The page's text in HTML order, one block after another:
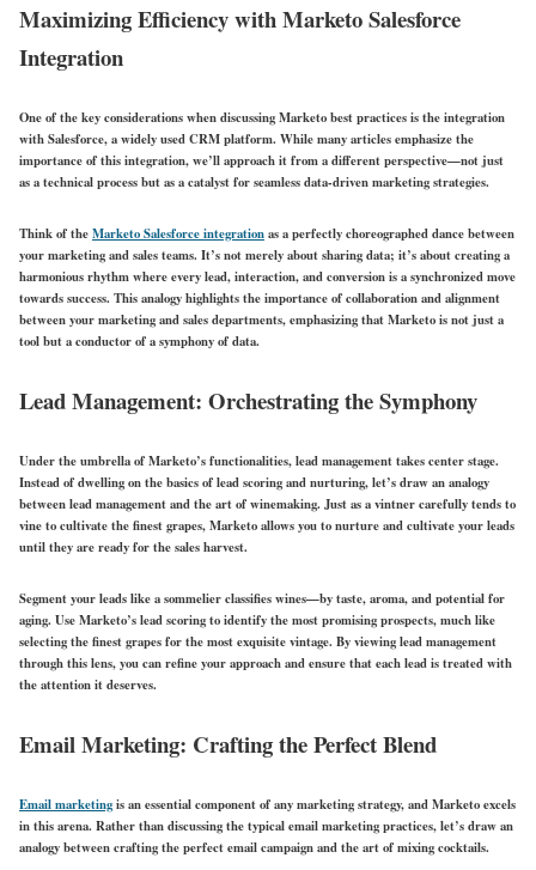
Maximizing Efficiency with Marketo Salesforce
Integration
One of the key considerations when discussing Marketo best practices is the integration
with Salesforce, a widely used CRM platform. While many articles emphasize the
importance of this integration, we’ll approach it from a different perspective—not just
as a technical process but as a catalyst for seamless data-driven marketing strategies.
Think of theMarketo Salesforce integrationas a perfectly choreographed dance between
your marketing and sales teams. It’s not merely about sharing data; it’s about creating a
harmonious rhythm where every lead, interaction, and conversion is a synchronized move
towards success. This analogy highlights the importance of collaboration and alignment
between your marketing and sales departments, emphasizing that Marketo is not just a
tool but a conductor of a symphony of data.
Lead Management: Orchestrating the Symphony
Under the umbrella of Marketo’s functionalities, lead management takes center stage.
Instead of dwelling on the basics of lead scoring and nurturing, let’s draw an analogy
between lead management and the art of winemaking. Just as a vintner carefully tends to
vine to cultivate the finest grapes, Marketo allows you to nurture and cultivate your leads
until they are ready for the sales harvest.
Segment your leads like a sommelier classifies wines—by taste, aroma, and potential for
aging. Use Marketo’s lead scoring to identify the most promising prospects, much like
selecting the finest grapes for the most exquisite vintage. By viewing lead management
through this lens, you can refine your approach and ensure that each lead is treated with
the attention it deserves.
Email Marketing: Crafting the Perfect Blend
Email marketingis an essential component of any marketing strategy, and Marketo excels
in this arena. Rather than discussing the typical email marketing practices, let’s draw an
analogy between crafting the perfect email campaign and the art of mixing cocktails.